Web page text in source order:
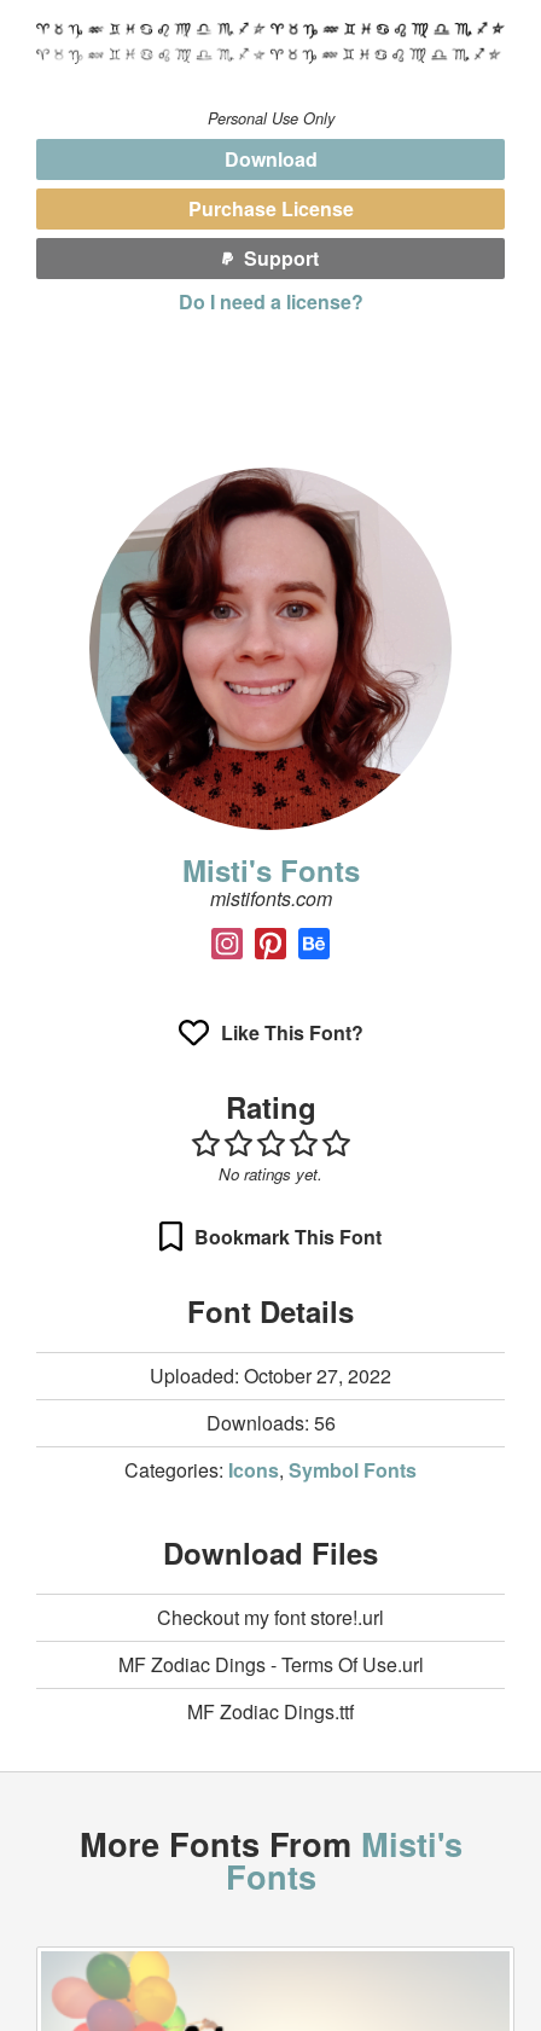
Personal Use Only
Download
Purchase License
Support
Do I need a license?
Misti's Fonts
mistifonts.com
Like This Font?
Rating
No ratings yet.
Bookmark This Font
Font Details
Uploaded: October 27, 2022
Downloads: 56
Categories: Icons, Symbol Fonts
Download Files
Checkout my font store!.url
MF Zodiac Dings - Terms Of Use.url
MF Zodiac Dings.ttf
More Fonts From Misti's
Fonts